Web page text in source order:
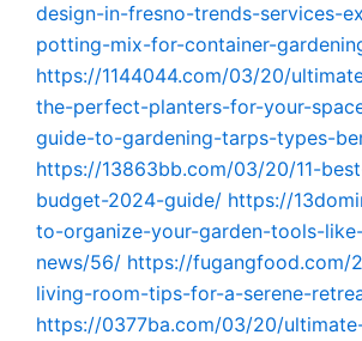
design-in-fresno-trends-services-
potting-mix-for-container-
https://1144044.com/03/20/
the-perfect-planters-for-your-
guide-to-gardening-tarps-types-
https://13863bb.com/03/20/11-
budget-2024-guide/ https://
to-organize-your-garden-tools-
news/56/ https://fugangfood.com/
living-room-tips-for-a-serene-
https://0377ba.com/03/20/